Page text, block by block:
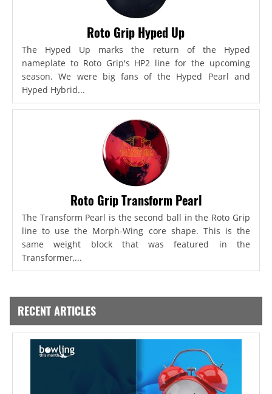
Roto Grip Hyped Up
The Hyped Up marks the return of the Hyped
nameplate to Roto Grip's HP2 line for the upcoming
season. We were big fans of the Hyped Pearl and
Hyped Hybrid...
Roto Grip Transform Pearl
The Transform Pearl is the second ball in the Roto Grip
line to use the Morph-Wing core shape. This is the
same weight block that was featured in the
Transformer,...
RECENT ARTICLES